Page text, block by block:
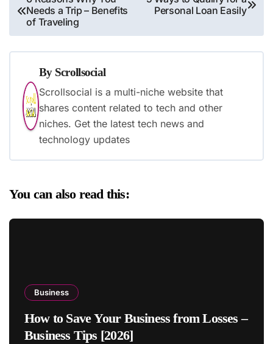
navigation
Needs a Trip – Benefits
of Traveling
Personal Loan Easily
By Scrollsocial
Scrollsocial is a multi-niche website that
shares content related to tech and other
niches. Get the latest tech news and
technology updates
You can also read this:
Business
How to Save Your Business from Losses –
Business Tips [2026]